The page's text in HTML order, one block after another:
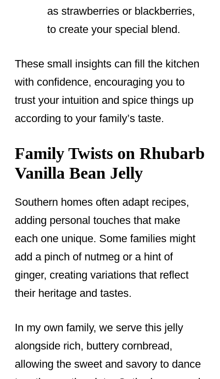
as strawberries or blackberries,
to create your special blend.
These small insights can fill the kitchen
with confidence, encouraging you to
trust your intuition and spice things up
according to your family’s taste.
Family Twists on Rhubarb
Vanilla Bean Jelly
Southern homes often adapt recipes,
adding personal touches that make
each one unique. Some families might
add a pinch of nutmeg or a hint of
ginger, creating variations that reflect
their heritage and tastes.
In my own family, we serve this jelly
alongside rich, buttery cornbread,
allowing the sweet and savory to dance